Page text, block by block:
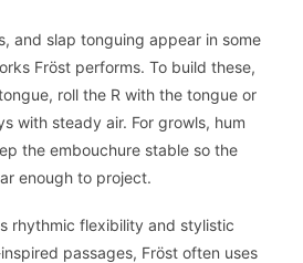
and slap tonguing appear in some
Fröst performs. To build these,
roll the R with the tongue or
with steady air. For growls, hum
the embouchure stable so the
enough to project.
rhythmic flexibility and stylistic
passages, Fröst often uses